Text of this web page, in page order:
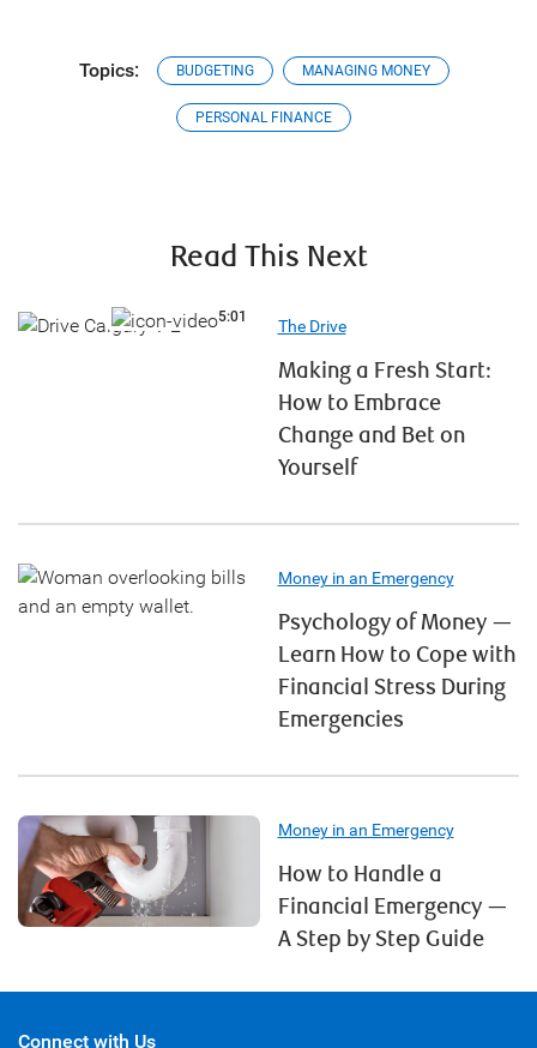
Topics: BUDGETING MANAGING MONEY
PERSONAL FINANCE
Read This Next
5:01
5:01 The Drive
Making a Fresh Start:
How to Embrace
Change and Bet on
Yourself
Money in an Emergency
Psychology of Money —
Learn How to Cope with
Financial Stress During
Emergencies
Money in an Emergency
How to Handle a
Financial Emergency —
A Step by Step Guide
Connect with Us